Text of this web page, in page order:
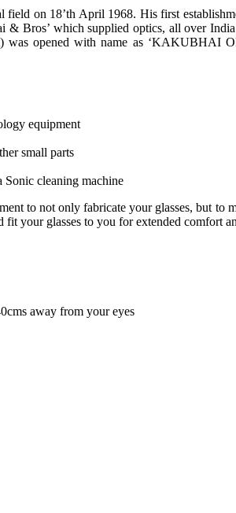
field on 18’th April 1968. His first
& Bros’ which supplied optics, all over
was opened with name as ‘KAKUBHAI
equipment
small parts
Sonic cleaning machine
to not only fabricate your glasses, but
fit your glasses to you for extended comfort
away from your eyes